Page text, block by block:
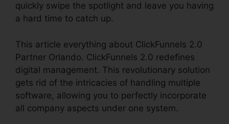
quickly swipe the spotlight and leave you having
a hard time to catch up.
This article everything about ClickFunnels 2.0
Partner Orlando. ClickFunnels 2.0 redefines
digital management. This revolutionary solution
gets rid of the intricacies of handling multiple
software, allowing you to perfectly incorporate
all company aspects under one system.